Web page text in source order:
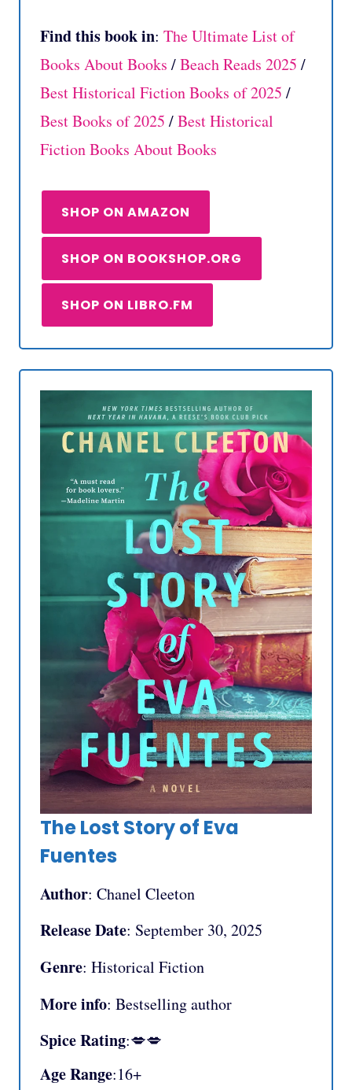
Find this book in: The Ultimate List of
Books About Books /Beach Reads 2025 /
Best Historical Fiction Books of 2025 /
Best Books of 2025 /Best Historical
Fiction Books About Books
SHOP ON AMAZON
SHOP ON BOOKSHOP.ORG
SHOP ON LIBRO.FM
The Lost Story of Eva
Fuentes
Author: Chanel Cleeton
Release Date: September 30, 2025
Genre: Historical Fiction
More info: Bestselling author
Spice Rating:💋💋
Age Range:16+